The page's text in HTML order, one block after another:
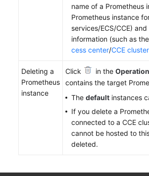
name of a Prometheus
Prometheus instance
services/ECS/CCE)
information (such as the
cess center/CCE
Deleting a
Prometheus
instance
Click in the Operation
contains the target
The default instances
If you delete a
connected to a CCE
cannot be hosted to
deleted.